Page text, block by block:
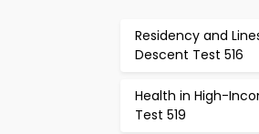
Residency and
Descent Test 516
Health in High-
Test 519